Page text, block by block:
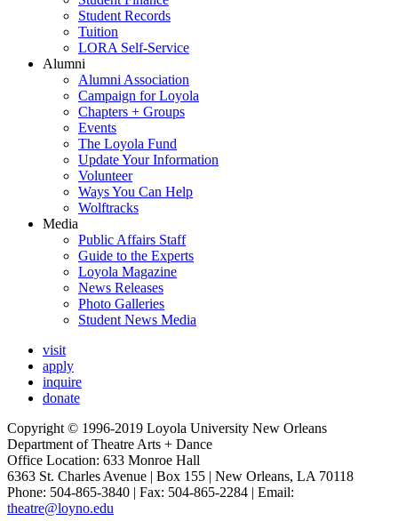
Student Records
Tuition
LORA Self-Service
Alumni
Alumni Association
Campaign for Loyola
Chapters + Groups
Events
The Loyola Fund
Update Your Information
Volunteer
Ways You Can Help
Wolftracks
Media
Public Affairs Staff
Guide to the Experts
Loyola Magazine
News Releases
Photo Galleries
Student News Media
visit
apply
inquire
donate
Copyright © 1996-2019 Loyola University New Orleans
Department of Theatre Arts + Dance
Office Location: 633 Monroe Hall
6363 St. Charles Avenue | Box 155 | New Orleans, LA 70118
Phone: 504-865-3840 | Fax: 504-865-2284 | Email:
theatre@loyno.edu